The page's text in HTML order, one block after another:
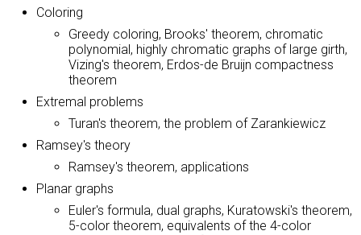
Coloring
Greedy coloring, Brooks' theorem, chromatic
polynomial, highly chromatic graphs of large girth,
Vizing's theorem, Erdos-de Bruijn compactness
theorem
Extremal problems
Turan's theorem, the problem of Zarankiewicz
Ramsey's theory
Ramsey's theorem, applications
Planar graphs
Euler's formula, dual graphs, Kuratowski's theorem,
5-color theorem, equivalents of the 4-color